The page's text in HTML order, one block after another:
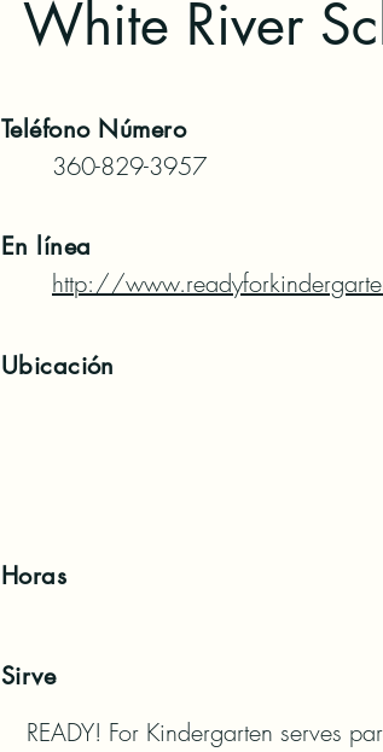
White River
TeléfonoNúmero
360-829-3957
En línea
http://
Ubicación
Horas
Sirve
READY! For Kindergarten serves